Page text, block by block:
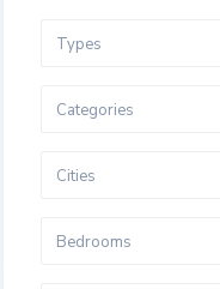
Types
Categories
Cities
Bedrooms